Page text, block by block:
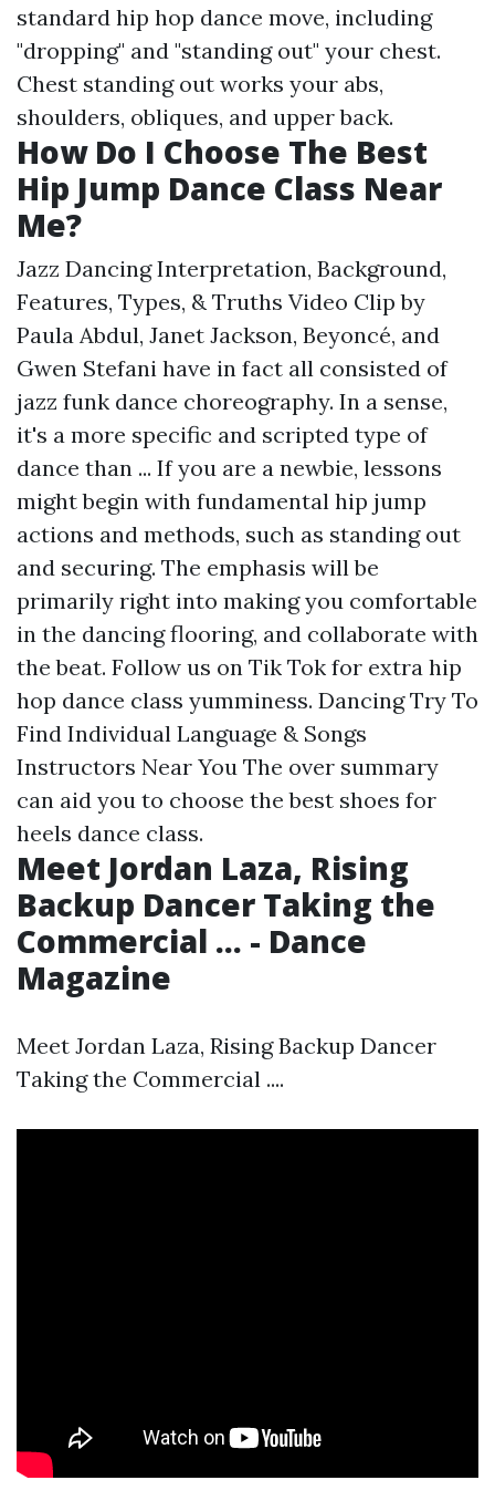
standard hip hop dance move, including
"dropping" and "standing out" your chest.
Chest standing out works your abs,
shoulders, obliques, and upper back.
How Do I Choose The Best
Hip Jump Dance Class Near
Me?
Jazz Dancing Interpretation, Background,
Features, Types, & Truths Video Clip by
Paula Abdul, Janet Jackson, Beyoncé, and
Gwen Stefani have in fact all consisted of
jazz funk dance choreography. In a sense,
it's a more specific and scripted type of
dance than ... If you are a newbie, lessons
might begin with fundamental hip jump
actions and methods, such as standing out
and securing. The emphasis will be
primarily right into making you comfortable
in the dancing flooring, and collaborate with
the beat. Follow us on Tik Tok for extra hip
hop dance class yumminess. Dancing Try To
Find Individual Language & Songs
Instructors Near You The over summary
can aid you to choose the best shoes for
heels dance class.
Meet Jordan Laza, Rising
Backup Dancer Taking the
Commercial ... - Dance
Magazine
Meet Jordan Laza, Rising Backup Dancer
Taking the Commercial ....